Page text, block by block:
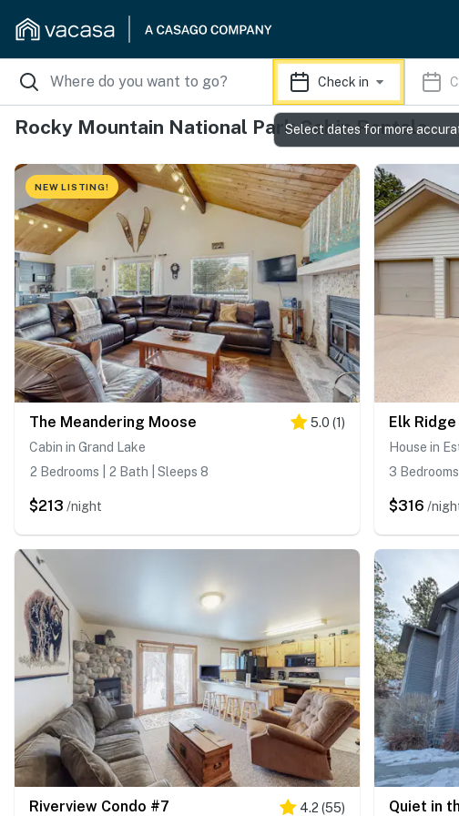
Check in
Rocky Mountain National Park Cabin Rentals
NEW LISTING!
The Meandering Moose 5.0 (1)
Cabin in Grand Lake
2 Bedrooms | 2 Bath | Sleeps 8
$213 /night
Elk
House in
3
$316 /
Riverview Condo #7 4.2 (55) Quiet in
Select dates for more